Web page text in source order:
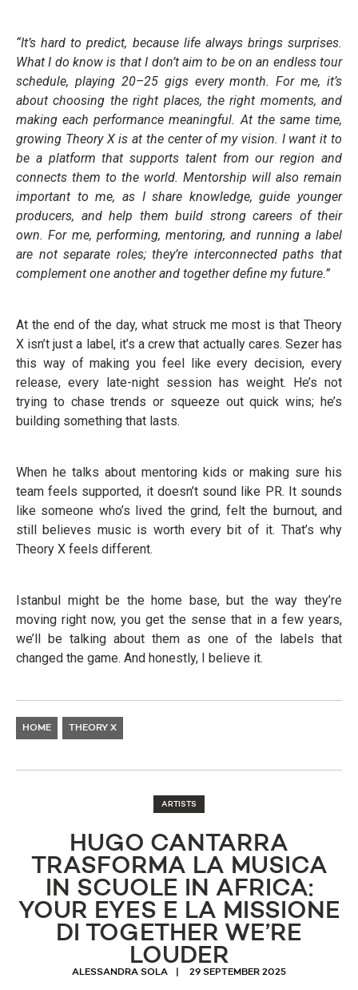
“It’s hard to predict, because life always brings surprises.
What I do know is that I don’t aim to be on an endless tour
schedule, playing 20–25 gigs every month. For me, it’s
about choosing the right places, the right moments, and
making each performance meaningful. At the same time,
growing Theory X is at the center of my vision. I want it to
be a platform that supports talent from our region and
connects them to the world. Mentorship will also remain
important to me, as I share knowledge, guide younger
producers, and help them build strong careers of their
own. For me, performing, mentoring, and running a label
are not separate roles; they’re interconnected paths that
complement one another and together define my future.”
At the end of the day, what struck me most is that Theory
X isn’t just a label, it’s a crew that actually cares. Sezer has
this way of making you feel like every decision, every
release, every late-night session has weight. He’s not
trying to chase trends or squeeze out quick wins; he’s
building something that lasts.
When he talks about mentoring kids or making sure his
team feels supported, it doesn’t sound like PR. It sounds
like someone who’s lived the grind, felt the burnout, and
still believes music is worth every bit of it. That’s why
Theory X feels different.
Istanbul might be the home base, but the way they’re
moving right now, you get the sense that in a few years,
we’ll be talking about them as one of the labels that
changed the game. And honestly, I believe it.
HOME THEORY X
ARTISTS
HUGO CANTARRA
TRASFORMA LA MUSICA
IN SCUOLE IN AFRICA:
YOUR EYES E LA MISSIONE
DI TOGETHER WE’RE
LOUDER
ALESSANDRA SOLA 29 SEPTEMBER 2025